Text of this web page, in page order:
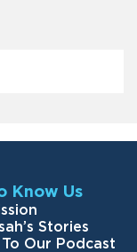
Know Us
Stories
To Our Podcast